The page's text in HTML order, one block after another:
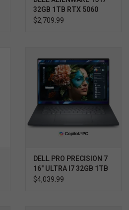
32GB 1TB RTX 5060
WIN11 HOME 3YR
$2,709.99
DELL PRO PRECISION 7
16" ULTRA I7 32GB 1TB
RTX 2000 WIN11 PRO
$4,039.99